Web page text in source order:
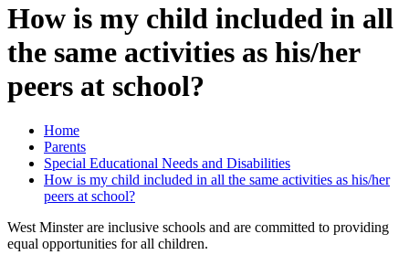
How is my child included in all
the same activities as his/her
peers at school?
Home
Parents
Special Educational Needs and Disabilities
How is my child included in all the same activities as his/her
peers at school?
West Minster are inclusive schools and are committed to providing
equal opportunities for all children.